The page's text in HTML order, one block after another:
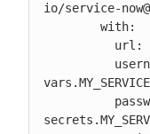
io/service-